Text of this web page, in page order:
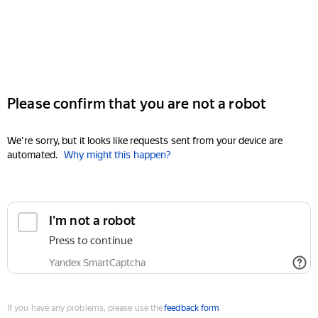
Please confirm that you are not a robot
We're sorry, but it looks like requests sent from your device are
automated. Why might this happen?
I'm not a robot
Press to continue
Yandex SmartCaptcha
If you have any problems, please use thefeedback form